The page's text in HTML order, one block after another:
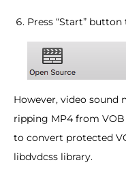
Press “Start”
However, video
ripping MP4 from
to convert protected
libdvdcss library.